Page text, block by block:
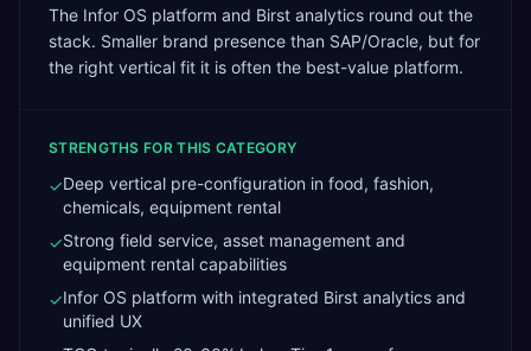
The Infor OS platform and Birst analytics round out the
stack. Smaller brand presence than SAP/Oracle, but for
the right vertical fit it is often the best-value platform.
STRENGTHS FOR THIS CATEGORY
✓Deep vertical pre-configuration in food, fashion,
chemicals, equipment rental
✓Strong field service, asset management and
equipment rental capabilities
✓Infor OS platform with integrated Birst analytics and
unified UX